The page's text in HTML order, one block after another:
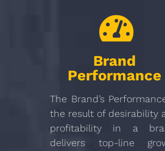
Brand
Performance
The Brand’s
the result of desirability
profitability in a
delivers top-line